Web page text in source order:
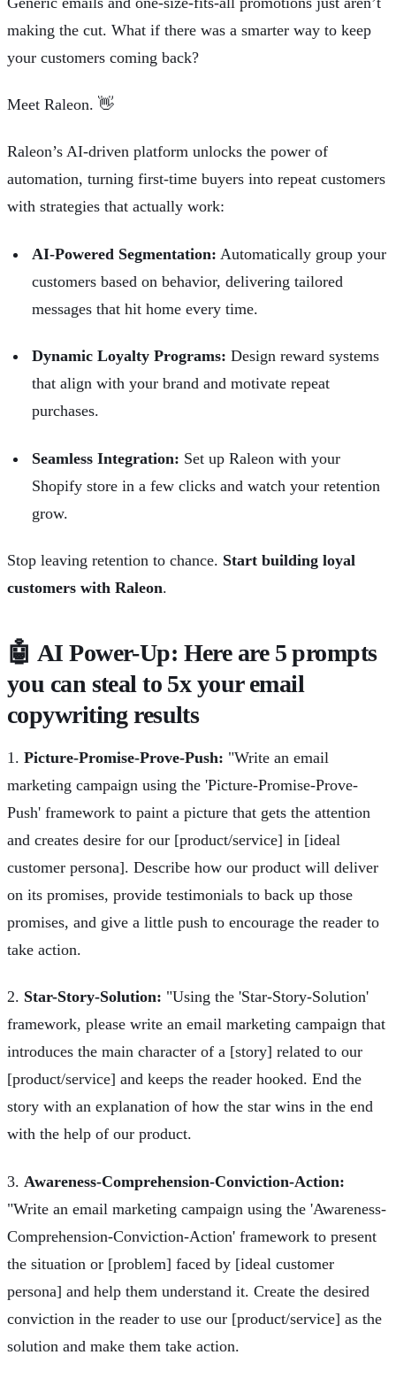
making the cut. What if there was a smarter way to keep
your customers coming back?
Meet Raleon. 👋
Raleon’s AI-driven platform unlocks the power of
automation, turning first-time buyers into repeat customers
with strategies that actually work:
AI-Powered Segmentation: Automatically group your
customers based on behavior, delivering tailored
messages that hit home every time.
Dynamic Loyalty Programs: Design reward systems
that align with your brand and motivate repeat
purchases.
Seamless Integration: Set up Raleon with your
Shopify store in a few clicks and watch your retention
grow.
Stop leaving retention to chance. Start building loyal
customers with Raleon.
🤖 AI Power-Up: Here are 5 prompts
you can steal to 5x your email
copywriting results
1. Picture-Promise-Prove-Push: "Write an email
marketing campaign using the 'Picture-Promise-Prove-
Push' framework to paint a picture that gets the attention
and creates desire for our [product/service] in [ideal
customer persona]. Describe how our product will deliver
on its promises, provide testimonials to back up those
promises, and give a little push to encourage the reader to
take action.
2. Star-Story-Solution: "Using the 'Star-Story-Solution'
framework, please write an email marketing campaign that
introduces the main character of a [story] related to our
[product/service] and keeps the reader hooked. End the
story with an explanation of how the star wins in the end
with the help of our product.
3. Awareness-Comprehension-Conviction-Action:
"Write an email marketing campaign using the 'Awareness-
Comprehension-Conviction-Action' framework to present
the situation or [problem] faced by [ideal customer
persona] and help them understand it. Create the desired
conviction in the reader to use our [product/service] as the
solution and make them take action.